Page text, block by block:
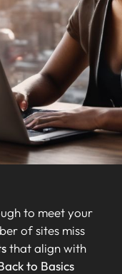
to meet your
of sites miss
that align with
to Basics